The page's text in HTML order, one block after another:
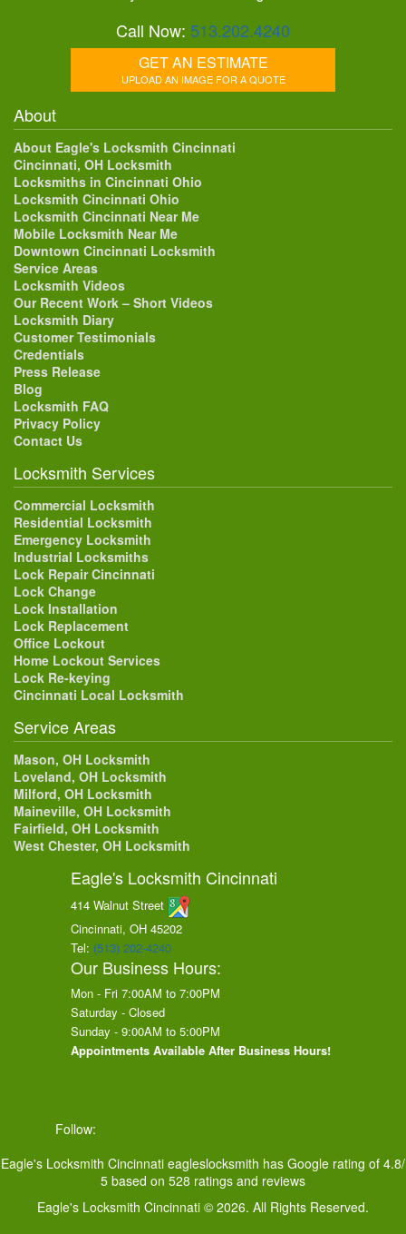
Call Now: 513.202.4240
GET AN ESTIMATE
UPLOAD AN IMAGE FOR A QUOTE
About
About Eagle's Locksmith Cincinnati
Cincinnati, OH Locksmith
Locksmiths in Cincinnati Ohio
Locksmith Cincinnati Ohio
Locksmith Cincinnati Near Me
Mobile Locksmith Near Me
Downtown Cincinnati Locksmith
Service Areas
Locksmith Videos
Our Recent Work – Short Videos
Locksmith Diary
Customer Testimonials
Credentials
Press Release
Blog
Locksmith FAQ
Privacy Policy
Contact Us
Locksmith Services
Commercial Locksmith
Residential Locksmith
Emergency Locksmith
Industrial Locksmiths
Lock Repair Cincinnati
Lock Change
Lock Installation
Lock Replacement
Office Lockout
Home Lockout Services
Lock Re-keying
Cincinnati Local Locksmith
Service Areas
Mason, OH Locksmith
Loveland, OH Locksmith
Milford, OH Locksmith
Maineville, OH Locksmith
Fairfield, OH Locksmith
West Chester, OH Locksmith
Eagle's Locksmith Cincinnati
414 Walnut Street
Cincinnati, OH 45202
Tel: (513) 202-4240
Our Business Hours:
Mon - Fri 7:00AM to 7:00PM
Saturday - Closed
Sunday - 9:00AM to 5:00PM
Appointments Available After Business Hours!
Follow:
Eagle's Locksmith Cincinnati eagleslocksmith has Google rating of 4.8/
5 based on 528 ratings and reviews
Eagle's Locksmith Cincinnati © 2026. All Rights Reserved.